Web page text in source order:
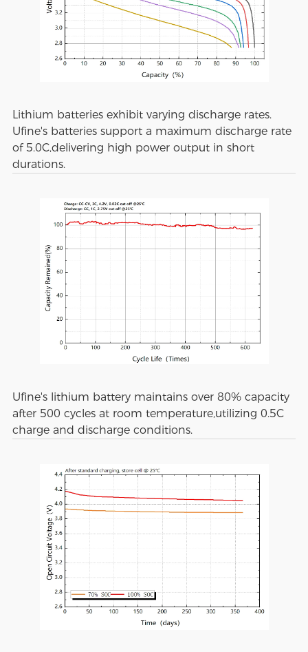
Lithium batteries exhibit varying discharge rates.
Ufine's batteries support a maximum discharge rate
of 5.0C,delivering high power output in short
durations.
Ufine's lithium battery maintains over 80% capacity
after 500 cycles at room temperature,utilizing 0.5C
charge and discharge conditions.